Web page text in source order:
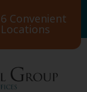
6 Convenient
Locations